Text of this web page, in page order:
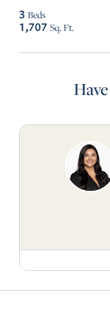
3 Beds
1,707 Sq. Ft.